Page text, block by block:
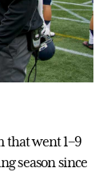
that went 1–9
season since